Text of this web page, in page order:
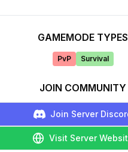
GAMEMODE TYPES
PvP Survival
JOIN COMMUNITY
Join Server
Visit Server